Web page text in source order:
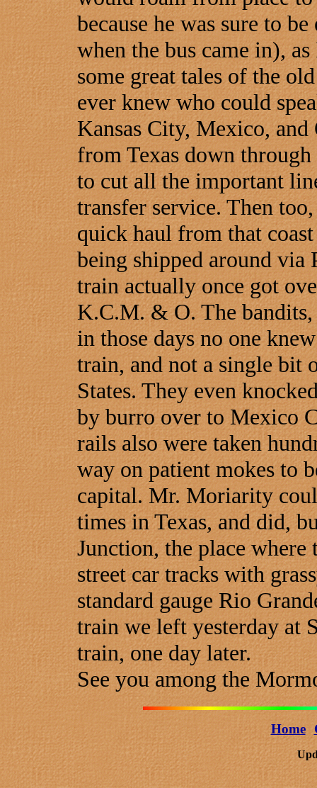
because he was sure to
when the bus came in),
some great tales of the
ever knew who could
Kansas City, Mexico,
from Texas down
to cut all the important
transfer service. Then
quick haul from that
being shipped around via
train actually once got
K.C.M. & O. The
in those days no one
train, and not a single bit
States. They even
by burro over to Mexico
rails also were taken
way on patient mokes to
capital. Mr. Moriarity
times in Texas, and did,
Junction, the place where
street car tracks with
standard gauge Rio
train we left yesterday at
train, one day later.
See you among the
Home